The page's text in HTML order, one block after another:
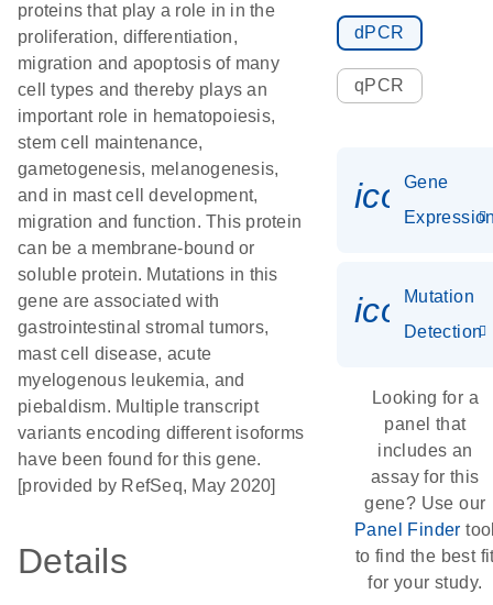
proteins that play a role in in the
proliferation, differentiation,
migration and apoptosis of many
cell types and thereby plays an
important role in hematopoiesis,
stem cell maintenance,
gametogenesis, melanogenesis,
and in mast cell development,
migration and function. This protein
can be a membrane-bound or
soluble protein. Mutations in this
gene are associated with
gastrointestinal stromal tumors,
mast cell disease, acute
myelogenous leukemia, and
piebaldism. Multiple transcript
variants encoding different isoforms
have been found for this gene.
[provided by RefSeq, May 2020]
Details
dPCR
qPCR
Gene
Mutation
Detection
Looking for a
panel that
includes an
assay for this
gene? Use our
Panel Finder
to find the best
for your study.